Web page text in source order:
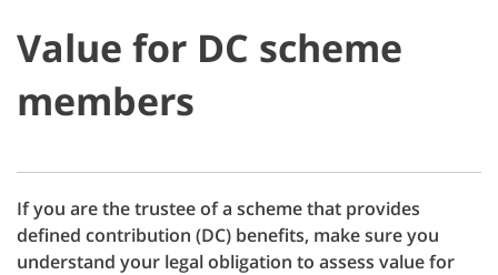
Value for DC scheme
members
If you are the trustee of a scheme that provides
defined contribution (DC) benefits, make sure you
understand your legal obligation to assess value for